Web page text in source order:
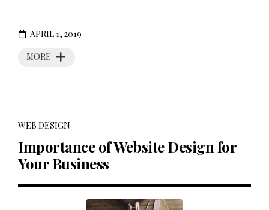
MORE
APRIL 1, 2019
WEB DESIGN
Importance of Website Design for
Your Business